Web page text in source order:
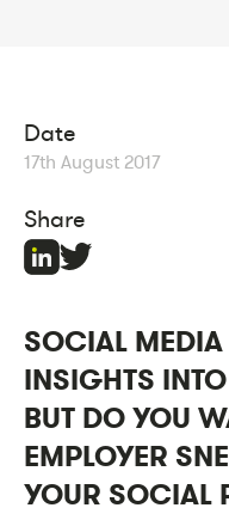
Date
17th August 2017
Share
SOCIAL MEDIA
INSIGHTS
BUT DO YOU
EMPLOYER
YOUR SOCIAL